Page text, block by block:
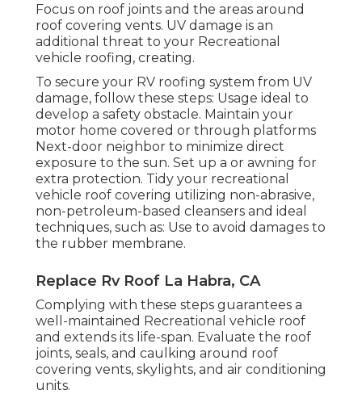
Focus on roof joints and the areas around
roof covering vents. UV damage is an
additional threat to your Recreational
vehicle roofing, creating.
To secure your RV roofing system from UV
damage, follow these steps: Usage ideal to
develop a safety obstacle. Maintain your
motor home covered or through platforms
Next-door neighbor to minimize direct
exposure to the sun. Set up a or awning for
extra protection. Tidy your recreational
vehicle roof covering utilizing non-abrasive,
non-petroleum-based cleansers and ideal
techniques, such as: Use to avoid damages to
the rubber membrane.
Replace Rv Roof La Habra, CA
Complying with these steps guarantees a
well-maintained Recreational vehicle roof
and extends its life-span. Evaluate the roof
joints, seals, and caulking around roof
covering vents, skylights, and air conditioning
units.